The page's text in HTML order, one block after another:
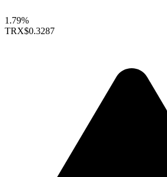
1.79%
TRX$0.3287